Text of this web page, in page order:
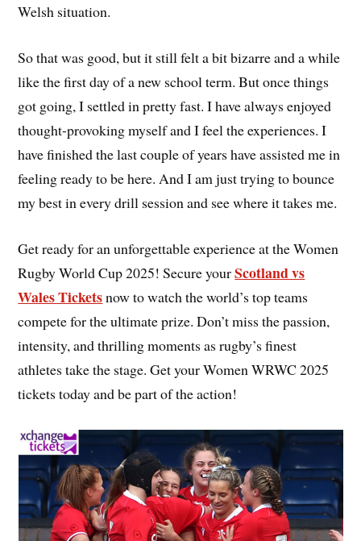
Welsh situation.
So that was good, but it still felt a bit bizarre and a while
like the first day of a new school term. But once things
got going, I settled in pretty fast. I have always enjoyed
thought-provoking myself and I feel the experiences. I
have finished the last couple of years have assisted me in
feeling ready to be here. And I am just trying to bounce
my best in every drill session and see where it takes me.
Get ready for an unforgettable experience at the Women
Rugby World Cup 2025! Secure yourScotland vs
Wales Ticketsnow to watch the world’s top teams
compete for the ultimate prize. Don’t miss the passion,
intensity, and thrilling moments as rugby’s finest
athletes take the stage. Get your Women WRWC 2025
tickets today and be part of the action!